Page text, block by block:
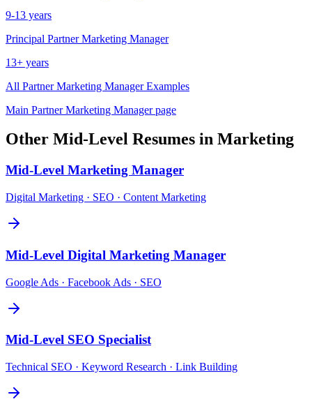
9-13 years
Principal Partner Marketing Manager
13+ years
All Partner Marketing ManagerExamples
Main Partner Marketing Managerpage
Other Mid-Level Resumes in Marketing
Mid-Level Marketing Manager
Digital Marketing · SEO · Content Marketing
Mid-Level Digital Marketing Manager
Google Ads · Facebook Ads · SEO
Mid-Level SEO Specialist
Technical SEO · Keyword Research · Link Building